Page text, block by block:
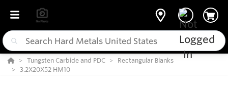
Tungsten Carbide and PDC
Rectangular Blanks
3.2X20X52 HM10